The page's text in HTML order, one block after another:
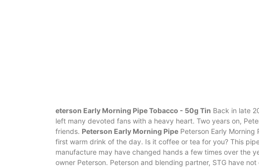
eterson Early Morning Pipe Tobacco - 50g Tin Back in late
left many devoted fans with a heavy heart. Two years on,
friends. Peterson Early Morning Pipe Peterson Early
first warm drink of the day. Is it coffee or tea for you? This
manufacture may have changed hands a few times over the
owner Peterson. Peterson and blending partner, STG have